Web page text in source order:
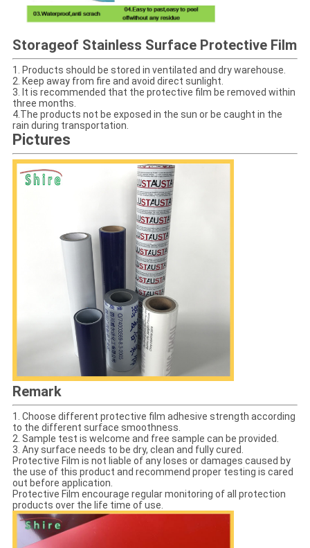
Storageof Stainless Surface Protective Film
1. Products should be stored in ventilated and dry warehouse.
2. Keep away from fire and avoid direct sunlight.
3. It is recommended that the protective film be removed within
three months.
4.The products not be exposed in the sun or be caught in the
rain during transportation.
Pictures
Remark
1. Choose different protective film adhesive strength according
to the different surface smoothness.
2. Sample test is welcome and free sample can be provided.
3. Any surface needs to be dry, clean and fully cured.
Protective Film is not liable of any loses or damages caused by
the use of this product and recommend proper testing is cared
out before application.
Protective Film encourage regular monitoring of all protection
products over the life time of use.